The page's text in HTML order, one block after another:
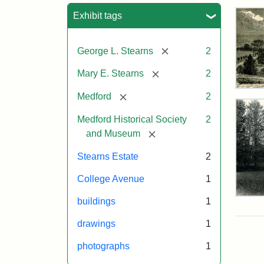
Exhibit tags
George L. Stearns [remove] 2
Mary E. Stearns [remove] 2
Medford [remove] 2
Medford Historical Society
and Museum
[remove]
2
Stearns Estate 2
College Avenue 1
buildings 1
drawings 1
photographs 1
of
L.
of